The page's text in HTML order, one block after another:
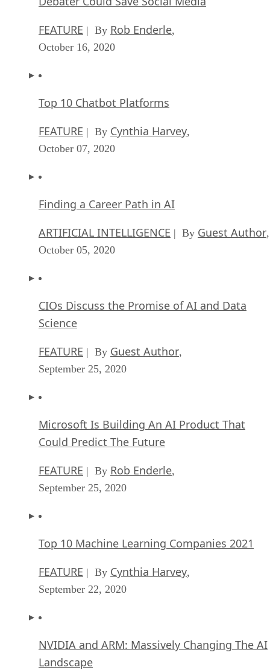
FEATURE | By Rob Enderle,
October 16, 2020
Top 10 Chatbot Platforms
FEATURE | By Cynthia Harvey,
October 07, 2020
Finding a Career Path in AI
ARTIFICIAL INTELLIGENCE | By Guest Author,
October 05, 2020
CIOs Discuss the Promise of AI and Data
Science
FEATURE | By Guest Author,
September 25, 2020
Microsoft Is Building An AI Product That
Could Predict The Future
FEATURE | By Rob Enderle,
September 25, 2020
Top 10 Machine Learning Companies 2021
FEATURE | By Cynthia Harvey,
September 22, 2020
NVIDIA and ARM: Massively Changing The AI
Landscape